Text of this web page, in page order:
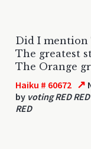
Did I mention
The greatest
The Orange
Haiku # 60672 ↗
by voting RED RED
RED